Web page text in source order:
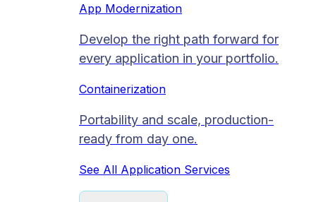
App Modernization
Develop the right path forward for
every application in your portfolio.
Containerization
Portability and scale, production-
ready from day one.
See All Application Services